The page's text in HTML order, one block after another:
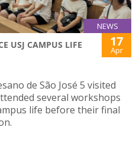
NEWS
USJ CAMPUS LIFE 17
Apr
de São José 5 visited
several workshops
life before their final